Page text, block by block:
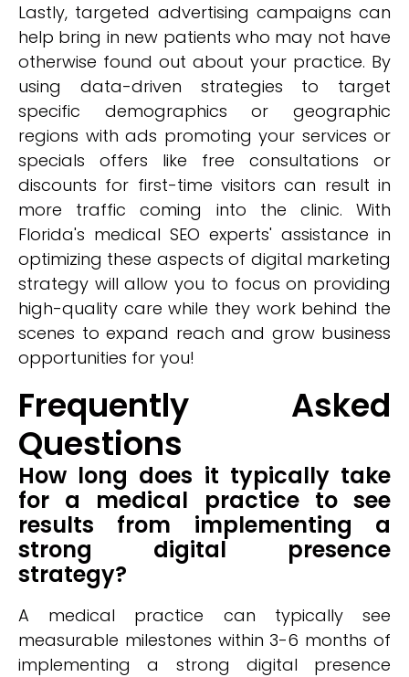
Lastly, targeted advertising campaigns can
help bring in new patients who may not have
otherwise found out about your practice. By
using data-driven strategies to target
specific demographics or geographic
regions with ads promoting your services or
specials offers like free consultations or
discounts for first-time visitors can result in
more traffic coming into the clinic. With
Florida's medical SEO experts' assistance in
optimizing these aspects of digital marketing
strategy will allow you to focus on providing
high-quality care while they work behind the
scenes to expand reach and grow business
opportunities for you!
Frequently Asked
Questions
How long does it typically take
for a medical practice to see
results from implementing a
strong digital presence
strategy?
A medical practice can typically see
measurable milestones within 3-6 months of
implementing a strong digital presence